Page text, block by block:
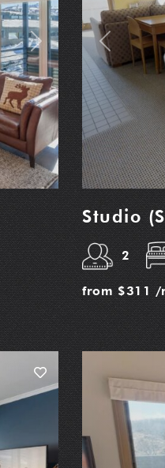
Next Previous
Studio
2
from $311 /